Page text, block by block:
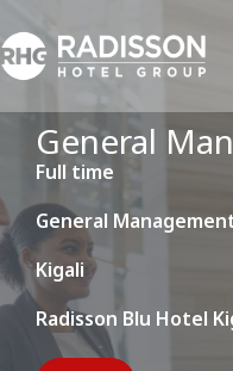
General
Full time
General
Kigali
Radisson Blu Hotel